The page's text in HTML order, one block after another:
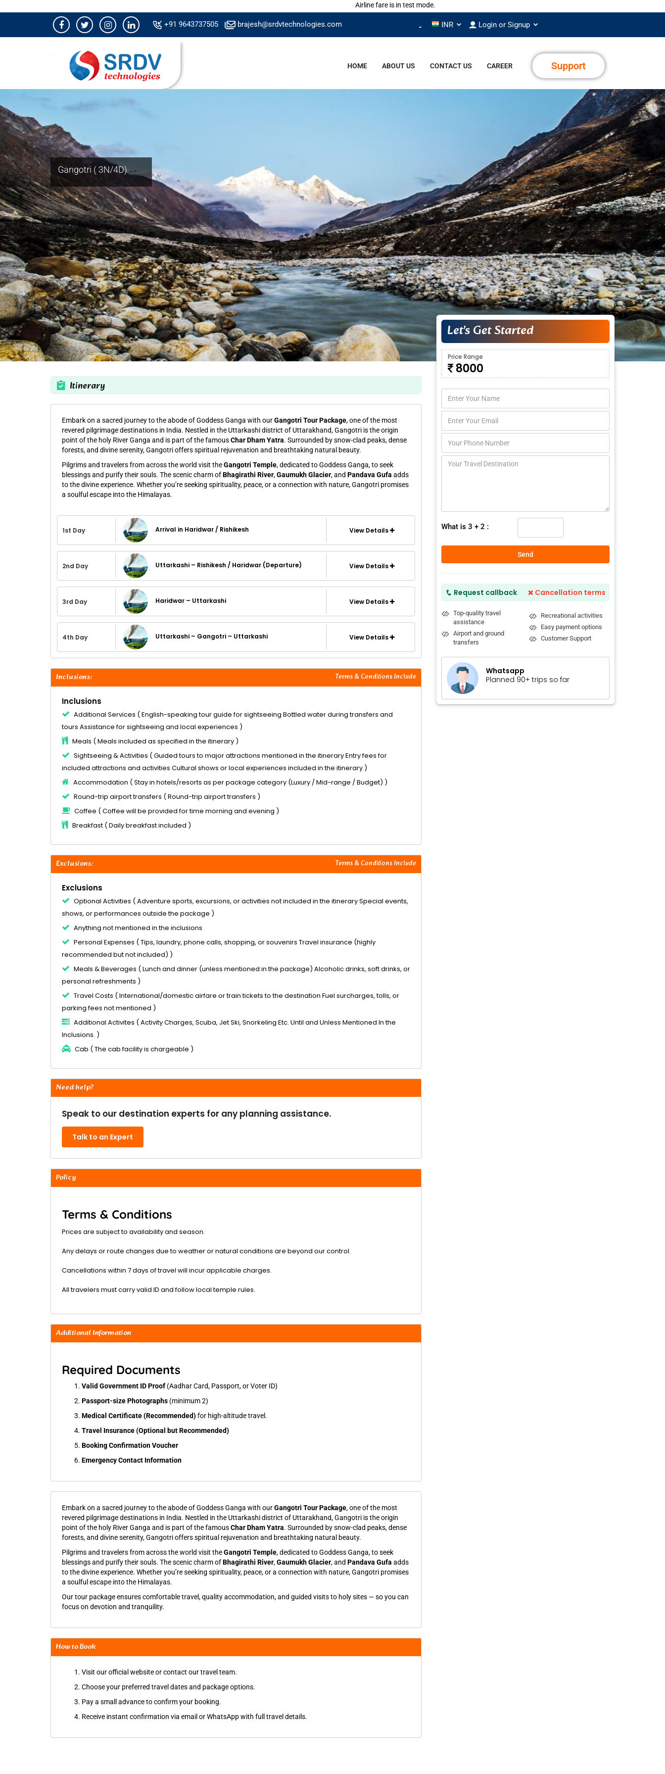
Airline fare is in test mode.
+91 9643737505 brajesh@srdvtechnologies.com INR Login or Signup
HOME ABOUT US CONTACT US CAREER Support
Gangotri ( 3N/4D)
Itinerary
Embark on a sacred journey to the abode of Goddess Ganga with ourGangotri Tour Package, one of the most
revered pilgrimage destinations in India. Nestled in the Uttarkashi district of Uttarakhand, Gangotri is the origin
point of the holy River Ganga and is part of the famousChar Dham Yatra. Surrounded by snow-clad peaks, dense
forests, and divine serenity, Gangotri offers spiritual rejuvenation and breathtaking natural beauty.
Pilgrims and travelers from across the world visit theGangotri Temple, dedicated to Goddess Ganga, to seek
blessings and purify their souls. The scenic charm ofBhagirathi River,Gaumukh Glacier, and Pandava Gufa adds
to the divine experience. Whether you’re seeking spirituality, peace, or a connection with nature, Gangotri promises
a soulful escape into the Himalayas.
1st Day Arrival in Haridwar / Rishikesh View Details
2nd Day Uttarkashi – Rishikesh / Haridwar (Departure) View Details
3rd Day Haridwar – Uttarkashi View Details
4th Day Uttarkashi – Gangotri – Uttarkashi View Details
Inclusions: Terms & Conditions Include
Inclusions
Additional Services ( English-speaking tour guide for sightseeing Bottled water during transfers and
tours Assistance for sightseeing and local experiences )
Meals ( Meals included as specified in the itinerary )
Sightseeing & Activities ( Guided tours to major attractions mentioned in the itinerary Entry fees for
included attractions and activities Cultural shows or local experiences included in the itinerary )
Accommodation ( Stay in hotels/resorts as per package category (Luxury / Mid-range / Budget) )
Round-trip airport transfers ( Round-trip airport transfers )
Coffee ( Coffee will be provided for time morning and evening )
Breakfast ( Daily breakfast included )
Exclusions: Terms & Conditions Include
Exclusions
Optional Activities ( Adventure sports, excursions, or activities not included in the itinerary Special events,
shows, or performances outside the package )
Anything not mentioned in the inclusions
Personal Expenses ( Tips, laundry, phone calls, shopping, or souvenirs Travel insurance (highly
recommended but not included) )
Meals & Beverages ( Lunch and dinner (unless mentioned in the package) Alcoholic drinks, soft drinks, or
personal refreshments )
Travel Costs ( International/domestic airfare or train tickets to the destination Fuel surcharges, tolls, or
parking fees not mentioned )
Additional Activites ( Activity Charges, Scuba, Jet Ski, Snorkeling Etc. Until and Unless Mentioned In the
Inclusions. )
Cab ( The cab facility is chargeable )
Need help?
Speak to our destination experts for any planning assistance.
Talk to an Expert
Policy
Terms & Conditions
Prices are subject to availability and season.
Any delays or route changes due to weather or natural conditions are beyond our control.
Cancellations within 7 days of travel will incur applicable charges.
All travelers must carry valid ID and follow local temple rules.
Additional Information
Required Documents
Valid Government ID Proof (Aadhar Card, Passport, or Voter ID)
Passport-size Photographs (minimum 2)
Medical Certificate (Recommended)for high-altitude travel.
Travel Insurance (Optional but Recommended)
Booking Confirmation Voucher
Emergency Contact Information
Embark on a sacred journey to the abode of Goddess Ganga with ourGangotri Tour Package, one of the most
revered pilgrimage destinations in India. Nestled in the Uttarkashi district of Uttarakhand, Gangotri is the origin
point of the holy River Ganga and is part of the famousChar Dham Yatra. Surrounded by snow-clad peaks, dense
forests, and divine serenity, Gangotri offers spiritual rejuvenation and breathtaking natural beauty.
Pilgrims and travelers from across the world visit theGangotri Temple, dedicated to Goddess Ganga, to seek
blessings and purify their souls. The scenic charm ofBhagirathi River,Gaumukh Glacier, and Pandava Gufa adds
to the divine experience. Whether you’re seeking spirituality, peace, or a connection with nature, Gangotri promises
a soulful escape into the Himalayas.
Our tour package ensures comfortable travel, quality accommodation, and guided visits to holy sites — so you can
focus on devotion and tranquility.
How to Book
Visit our official website or contact our travel team.
Choose your preferred travel dates and package options.
Pay a small advance to confirm your booking.
Receive instant confirmation via email or WhatsApp with full travel details.
Let's Get Started
Price Range
8000
What is 3 + 2 :
Send
Request callback Cancellation terms
Top-quality travel
assistance
Airport and ground
transfers
Recreational activities
Easy payment options
Customer Support
Whatsapp
Planned 90+ trips so far